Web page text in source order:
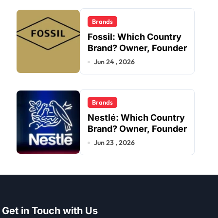
Brands
Fossil: Which Country
Brand? Owner, Founder
Jun 24 , 2026
Brands
Nestlé: Which Country
Brand? Owner, Founder
Jun 23 , 2026
Get in Touch with Us